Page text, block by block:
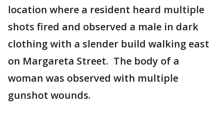
location where a resident heard multiple
shots fired and observed a male in dark
clothing with a slender build walking east
on Margareta Street. The body of a
woman was observed with multiple
gunshot wounds.